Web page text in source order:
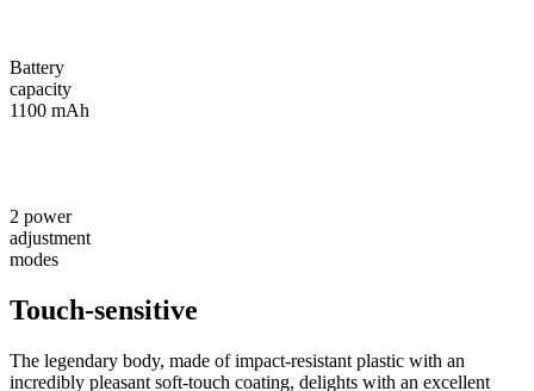
Battery
capacity
1100 mAh
2 power
adjustment
modes
Touch-sensitive
The legendary body, made of impact-resistant plastic with an
incredibly pleasant soft-touch coating, delights with an excellent